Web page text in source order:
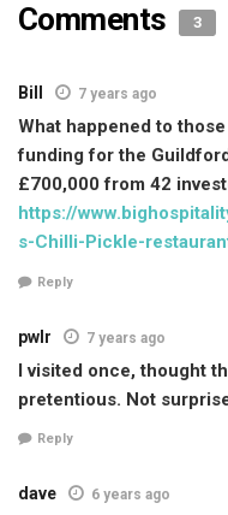
Comments 3
Bill 7 years ago
What happened to
funding for the
£700,000 from 42
https://
s-Chilli-Pickle-
Reply
pwlr 7 years ago
I visited once, thought
pretentious. Not
Reply
dave 6 years ago